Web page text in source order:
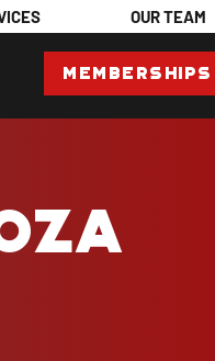
Memberships
OUR TEAM